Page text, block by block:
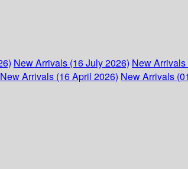
New Arrivals (16 July 2026) New
New Arrivals (16 April 2026) New Arrivals